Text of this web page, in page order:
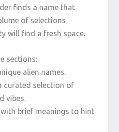
finds a name that
of selections
will find a fresh space.
sections:
alien names.
curated selection of
vibes.
brief meanings to hint